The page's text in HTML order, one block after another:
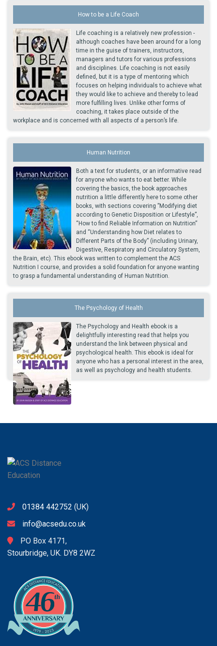
How to be a Life Coach
Life coaching is a relatively new profession -
although coaches have been around for a long
time in the guise of trainers, instructors,
managers and tutors for various professions
and disciplines. Life coaching is not easily
defined, but it is a type of mentoring which
focuses on helping individuals to achieve what
they would like to achieve and thereby to lead
more fulfilling lives. Unlike other forms of
coaching, it takes place outside of the
workplace and is concerned with all aspects of a person’s life.
Human Nutrition
Both a text for students, or an informative read
for anyone who wants to eat better. While
covering the basics, the book approaches
nutrition a little differently here to some other
books, with sections covering ”Modifying diet
according to Genetic Disposition or Lifestyle”,
“How to find Reliable Information on Nutrition”
and “Understanding how Diet relates to
Different Parts of the Body” (including Urinary,
Digestive, Respiratory and Circulatory System,
the Brain, etc). This ebook was written to complement the ACS
Nutrition I course, and provides a solid foundation for anyone wanting
to grasp a fundamental understanding of Human Nutrition.
The Psychology of Health
The Psychology and Health ebook is a
delightfully interesting read that helps you
understand the link between physical and
psychological health. This ebook is ideal for
anyone who has a personal interest in the area,
as well as psychology and health students.
01384 442752 (UK)
info@acsedu.co.uk
PO Box 4171,
Stourbridge, UK. DY8 2WZ